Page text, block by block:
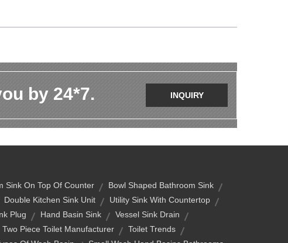
by 24*7. INQUIRY
Sink On Top Of Counter
Bowl Shaped Bathroom Sink
Double Kitchen Sink Unit
Utility Sink With Countertop
Plug Hand Basin Sink
Vessel Sink Drain
Two Piece Toilet Manufacturer
Toilet Trends